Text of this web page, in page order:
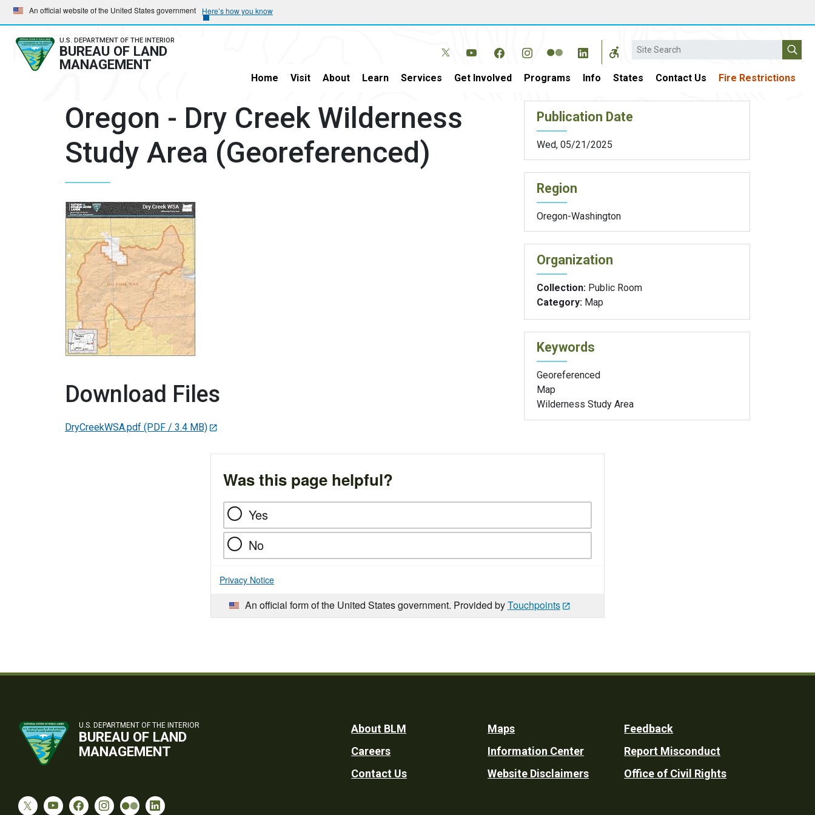
Skip
to
main
navigation
Skip
to
main
content
An official website of the United States government Here’s how you know
U.S. DEPARTMENT OF THE INTERIOR
BUREAU OF LAND
MANAGEMENT
Search
Home Visit About Learn Services Get Involved Programs Info States Contact Us Fire Restrictions
Oregon - Dry Creek Wilderness
Study Area (Georeferenced)
Download Files
DryCreekWSA.pdf (PDF / 3.4 MB)
Publication Date
Wed, 05/21/2025
Region
Oregon-Washington
Organization
Collection: Public Room
Category: Map
Keywords
Georeferenced
Map
Wilderness Study Area
Was this page helpful?
Yes
No
Privacy Notice
An official form of the United States government. Provided byTouchpoints
U.S. DEPARTMENT OF THE INTERIOR
BUREAU OF LAND
MANAGEMENT
Footer
Utility
About BLM
Careers
Contact Us
Maps
Information Center
Website Disclaimers
Feedback
Report Misconduct
Office of Civil Rights